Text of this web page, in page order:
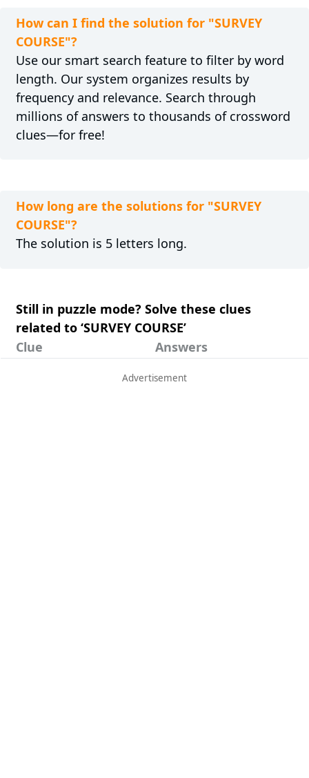
How can I find the solution for "SURVEY
COURSE"?
Use our smart search feature to filter by word
length. Our system organizes results by
frequency and relevance. Search through
millions of answers to thousands of crossword
clues—for free!
How long are the solutions for "SURVEY
COURSE"?
The solution is 5 letters long.
Still in puzzle mode? Solve these clues
related to ‘SURVEY COURSE’
Clue
Answers